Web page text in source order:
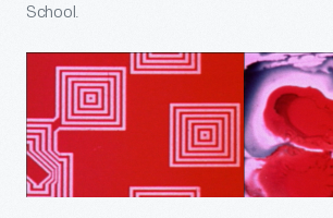
School.